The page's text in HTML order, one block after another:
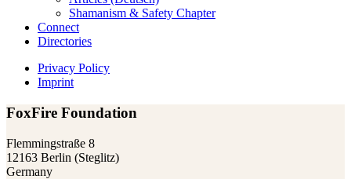
Shamanism & Safety Chapter
Connect
Directories
Privacy Policy
Imprint
FoxFire Foundation
Flemmingstraße 8
12163 Berlin (Steglitz)
Germany